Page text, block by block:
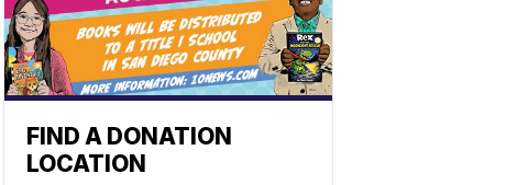
FIND A DONATION
LOCATION